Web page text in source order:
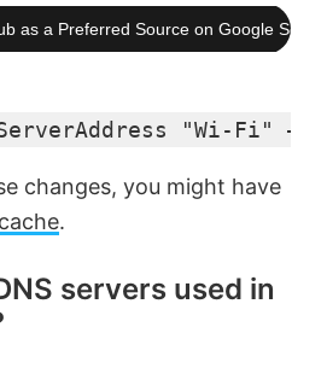
as a Preferred Source on Google
"Wi-Fi"
changes, you might have
.
servers used in